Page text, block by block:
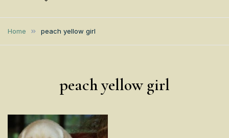
Eagertrieve Za
Labrador
AFRICA
Home peach yellow girl
peach yellow girl